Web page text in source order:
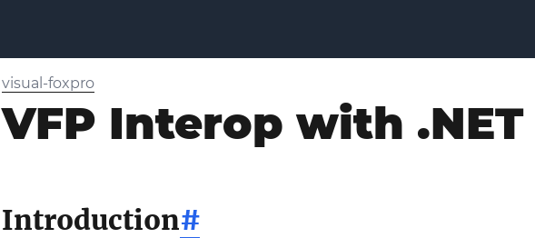
visual-foxpro
VFP Interop with .NET
Introduction#